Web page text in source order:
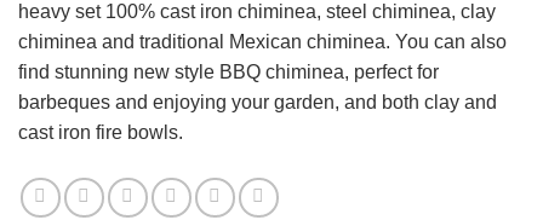
heavy set 100% cast iron chiminea, steel chiminea, clay
chiminea and traditional Mexican chiminea. You can also
find stunning new style BBQ chiminea, perfect for
barbeques and enjoying your garden, and both clay and
cast iron fire bowls.